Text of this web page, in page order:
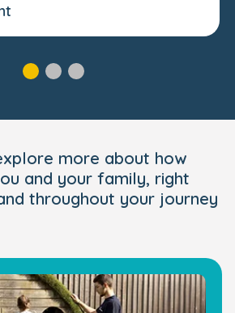
more about how
and your family, right
throughout your journey